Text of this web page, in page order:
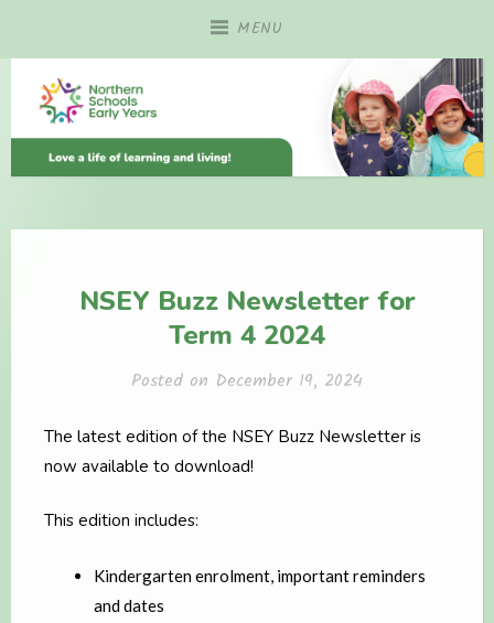
MENU
NSEY Buzz Newsletter for
Term 4 2024
Posted on December 19, 2024
The latest edition of the NSEY Buzz Newsletter is
now available to download!
This edition includes:
Kindergarten enrolment, important reminders
and dates